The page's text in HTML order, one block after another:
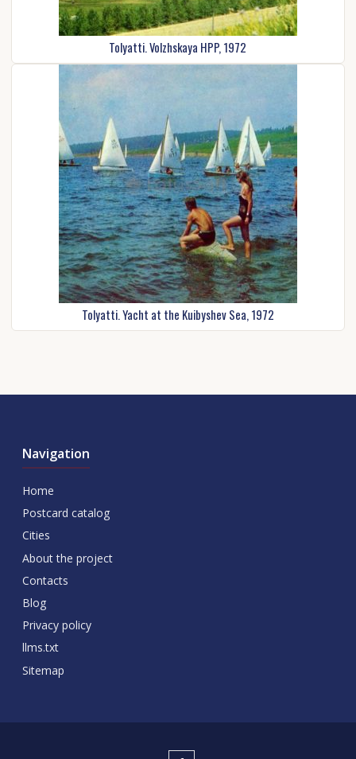
Tolyatti. Volzhskaya HPP, 1972
Tolyatti. Yacht at the Kuibyshev Sea, 1972
Navigation
Home
Postcard catalog
Cities
About the project
Contacts
Blog
Privacy policy
llms.txt
Sitemap